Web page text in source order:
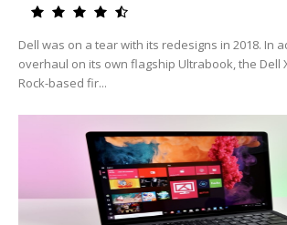
Dell was on a tear with its redesigns in 2018. In
overhaul on its own flagship Ultrabook, the Dell
Rock-based fir...